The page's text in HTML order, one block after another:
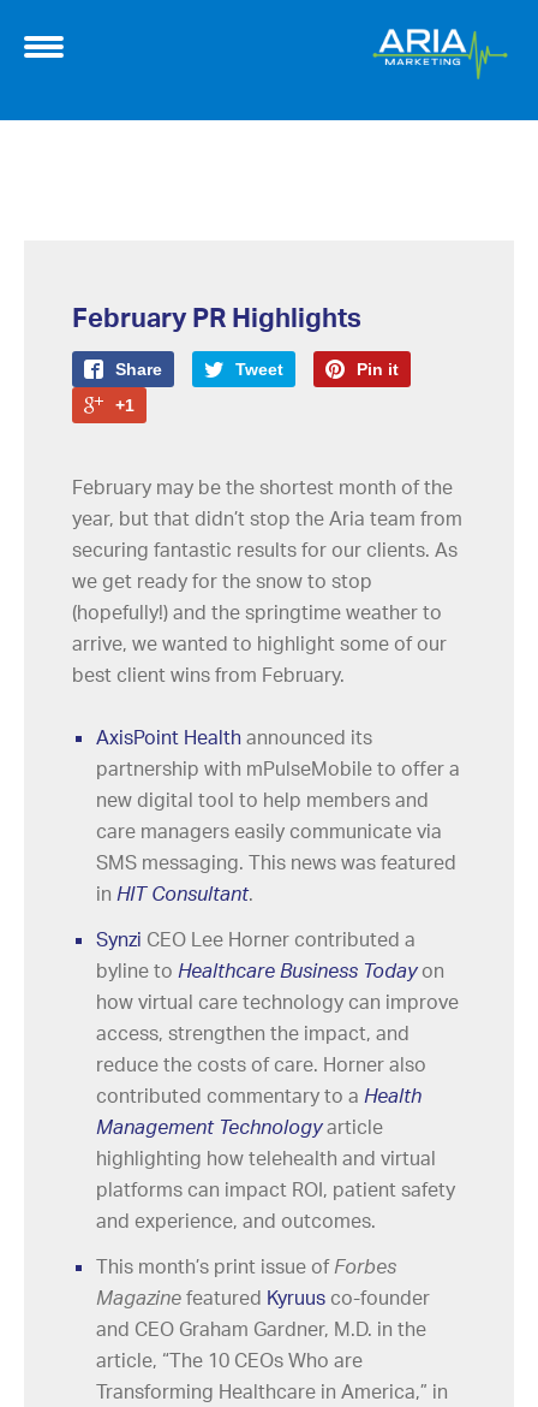
February PR Highlights
Share Tweet
Pin it
+1
February may be the shortest month of the
year, but that didn’t stop the Aria team from
securing fantastic results for our clients. As
we get ready for the snow to stop
(hopefully!) and the springtime weather to
arrive, we wanted to highlight some of our
best client wins from February.
AxisPoint Health announced its
partnership with mPulseMobile to offer a
new digital tool to help members and
care managers easily communicate via
SMS messaging. This news was featured
in HIT Consultant.
Synzi CEO Lee Horner contributed a
byline to Healthcare Business Todayon
how virtual care technology can improve
access, strengthen the impact, and
reduce the costs of care. Horner also
contributed commentary to a Health
Management Technologyarticle
highlighting how telehealth and virtual
platforms can impact ROI, patient safety
and experience, and outcomes.
This month’s print issue ofForbes
Magazine featured Kyruus co-founder
and CEO Graham Gardner, M.D. in the
article, “The 10 CEOs Who are
Transforming Healthcare in America,” in